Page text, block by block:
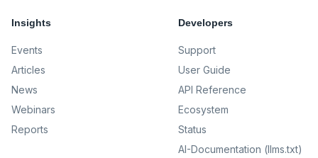
Insights
Events
Articles
News
Webinars
Reports
Developers
Support
User Guide
API Reference
Ecosystem
Status
AI-Documentation (llms.txt)